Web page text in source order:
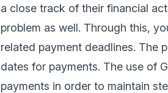
a close track of their financial
problem as well. Through this,
related payment deadlines. The
dates for payments. The use of
payments in order to maintain